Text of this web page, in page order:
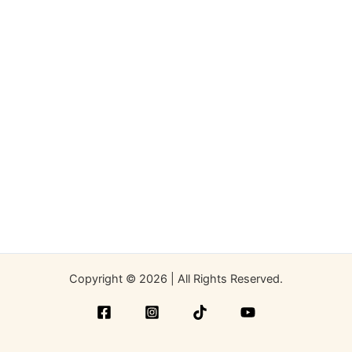
Copyright © 2026 | All Rights Reserved.